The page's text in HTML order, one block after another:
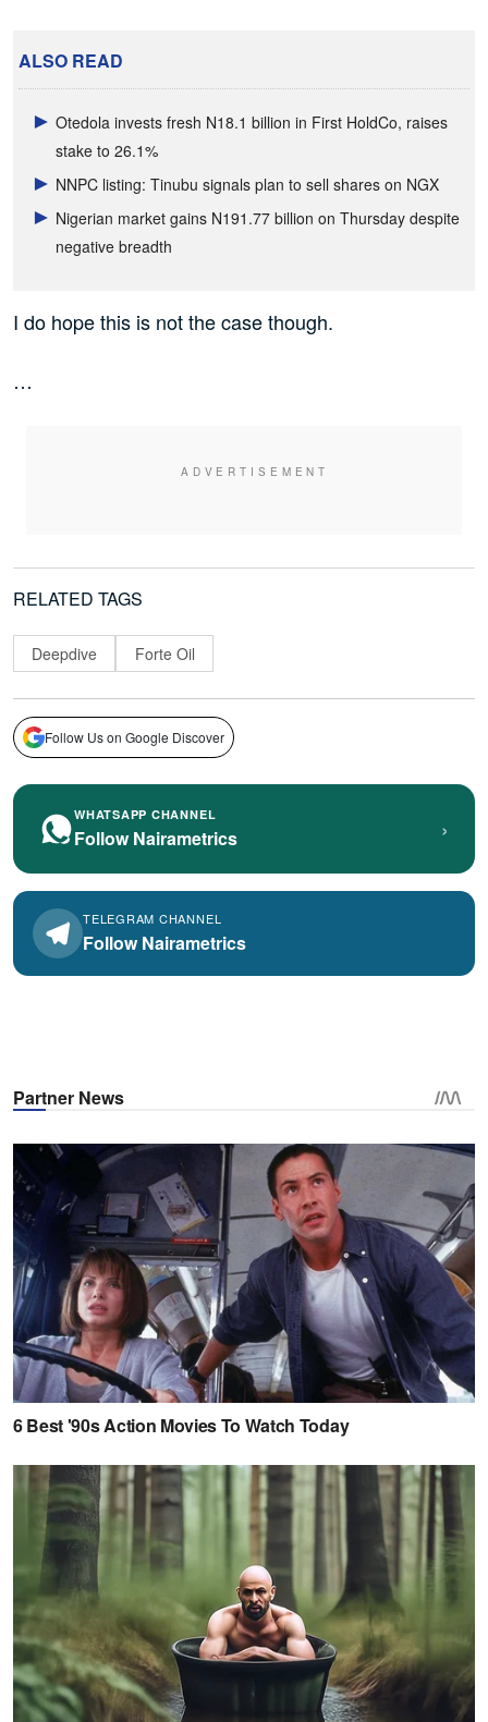
ALSO READ
Otedola invests fresh N18.1 billion in First HoldCo, raises
stake to 26.1%
NNPC listing: Tinubu signals plan to sell shares on NGX
Nigerian market gains N191.77 billion on Thursday despite
negative breadth
I do hope this is not the case though.
…
RELATED TAGS
Deepdive Forte Oil
Follow Us on Google Discover
WHATSAPP CHANNEL
Follow Nairametrics ›
TELEGRAM CHANNEL
Follow Nairametrics